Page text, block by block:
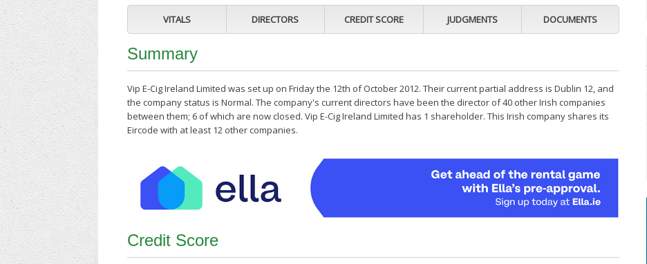
VITALS DIRECTORS CREDIT SCORE JUDGMENTS DOCUMENTS
Summary
Vip E-Cig Ireland Limited was set up on Friday the 12th of October 2012. Their current partial address is Dublin 12, and
the company status is Normal. The company's current directors have been the director of 40 other Irish companies
between them; 6 of which are now closed. Vip E-Cig Ireland Limited has 1 shareholder. This Irish company shares its
Eircode with at least 12 other companies.
Credit Score